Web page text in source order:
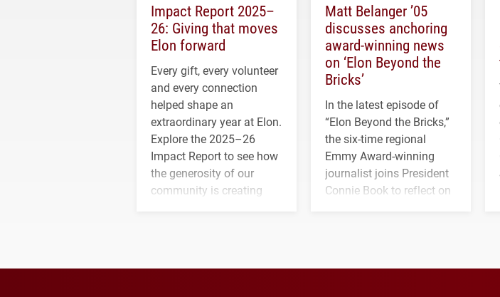
Impact Report 2025–
26: Giving that moves
Elon forward
Every gift, every volunteer
and every connection
helped shape an
extraordinary year at Elon.
Explore the 2025–26
Impact Report to see how
the generosity of our
community is creating
Matt Belanger ’05
discusses anchoring
award-winning news
on ‘Elon Beyond the
Bricks’
In the latest episode of
“Elon Beyond the Bricks,”
the six-time regional
Emmy Award-winning
journalist joins President
Connie Book to reflect on